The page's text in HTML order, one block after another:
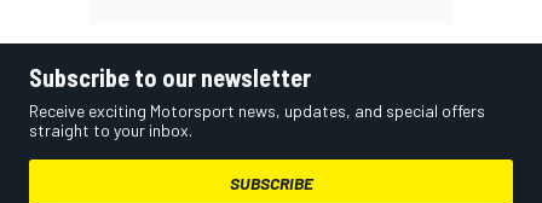
Subscribe to our newsletter
Receive exciting Motorsport news, updates, and special offers
straight to your inbox.
SUBSCRIBE